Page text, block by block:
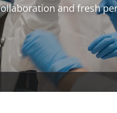
and fresh